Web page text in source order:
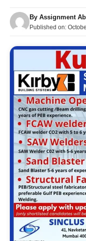
By Assignment
Published on: